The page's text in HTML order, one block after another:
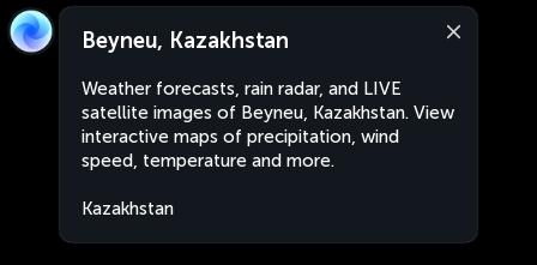
Beyneu, Kazakhstan
Weather forecasts, rain radar, and LIVE
satellite images of Beyneu, Kazakhstan. View
interactive maps of precipitation, wind
speed, temperature and more.
Kazakhstan